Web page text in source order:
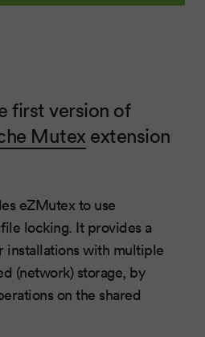
first version of
Mutex extension
eZMutex to use
locking. It provides a
installations with multiple
(network) storage, by
on the shared